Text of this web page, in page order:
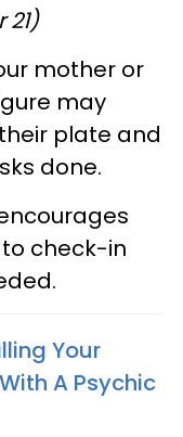
mother or
may
plate and
done.
check-in
Your
A Psychic